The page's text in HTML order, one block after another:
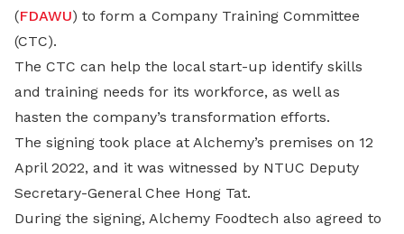
(FDAWU) to form a Company Training Committee
(CTC).
The CTC can help the local start-up identify skills
and training needs for its workforce, as well as
hasten the company’s transformation efforts.
The signing took place at Alchemy’s premises on 12
April 2022, and it was witnessed by NTUC Deputy
Secretary-General Chee Hong Tat.
During the signing, Alchemy Foodtech also agreed to